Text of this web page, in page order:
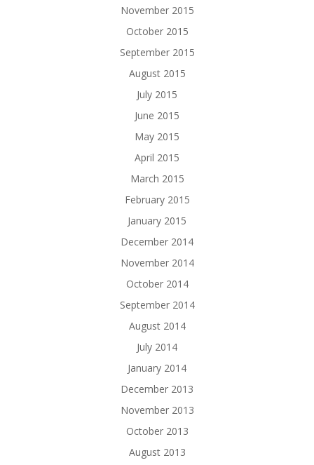
November 2015
October 2015
September 2015
August 2015
July 2015
June 2015
May 2015
April 2015
March 2015
February 2015
January 2015
December 2014
November 2014
October 2014
September 2014
August 2014
July 2014
January 2014
December 2013
November 2013
October 2013
August 2013